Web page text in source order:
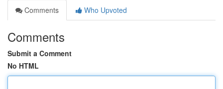
Comments
Who Upvoted
Comments
Submit a Comment
No HTML